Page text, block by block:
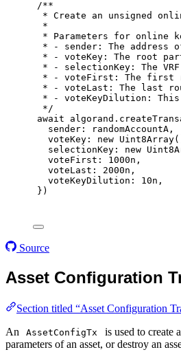
/**
* Create an unsigned
*
* Parameters for online
* - sender: The address
* - voteKey: The root
* - selectionKey: The
* - voteFirst: The first
* - voteLast: The last
* - voteKeyDilution:
*/
await algorand .
sender : randomAccountA ,
voteKey : new Uint8Array
selectionKey : new
voteFirst : 1000n ,
voteLast : 2000n ,
voteKeyDilution : 10n ,
} )
Source
Asset Configuration
Section titled “Asset Configuration
An
AssetConfigTx
is used to create
parameters of an asset, or destroy an